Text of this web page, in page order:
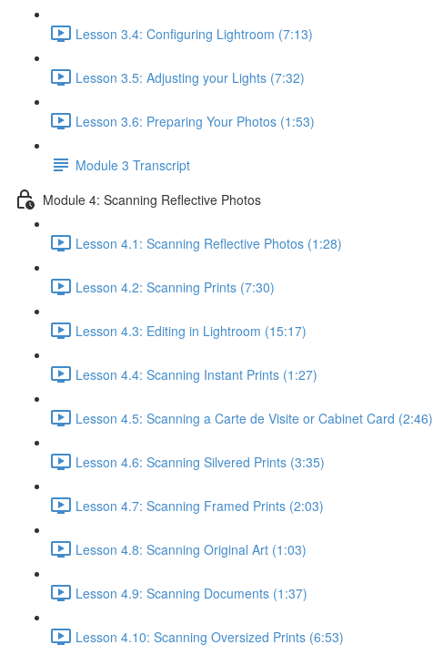
Lesson 3.4: Configuring Lightroom (7:13)
Lesson 3.5: Adjusting your Lights (7:32)
Lesson 3.6: Preparing Your Photos (1:53)
Module 3 Transcript
Module 4: Scanning Reflective Photos
Lesson 4.1: Scanning Reflective Photos (1:28)
Lesson 4.2: Scanning Prints (7:30)
Lesson 4.3: Editing in Lightroom (15:17)
Lesson 4.4: Scanning Instant Prints (1:27)
Lesson 4.5: Scanning a Carte de Visite or Cabinet Card (2:46)
Lesson 4.6: Scanning Silvered Prints (3:35)
Lesson 4.7: Scanning Framed Prints (2:03)
Lesson 4.8: Scanning Original Art (1:03)
Lesson 4.9: Scanning Documents (1:37)
Lesson 4.10: Scanning Oversized Prints (6:53)